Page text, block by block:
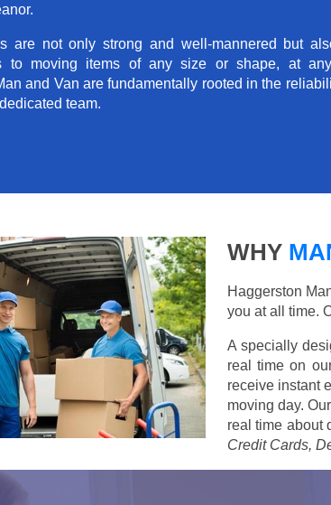
are not only strong and well-mannered but
to moving items of any size or shape, at
and Van are fundamentally rooted in the
team.
WHY
Haggerston
you at all time.
A specially
real time on
receive instant
moving day.
real time about
Credit Cards,